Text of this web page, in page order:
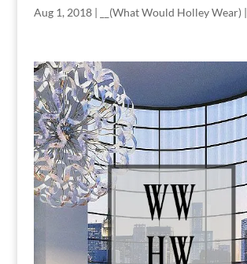
Aug 1, 2018| __(What Would Holley Wear)|